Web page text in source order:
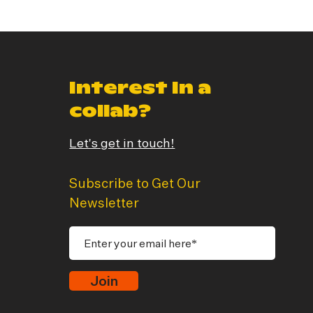
Interest In a
collab?
Let's get in touch!
Subscribe to Get Our
Newsletter
Join